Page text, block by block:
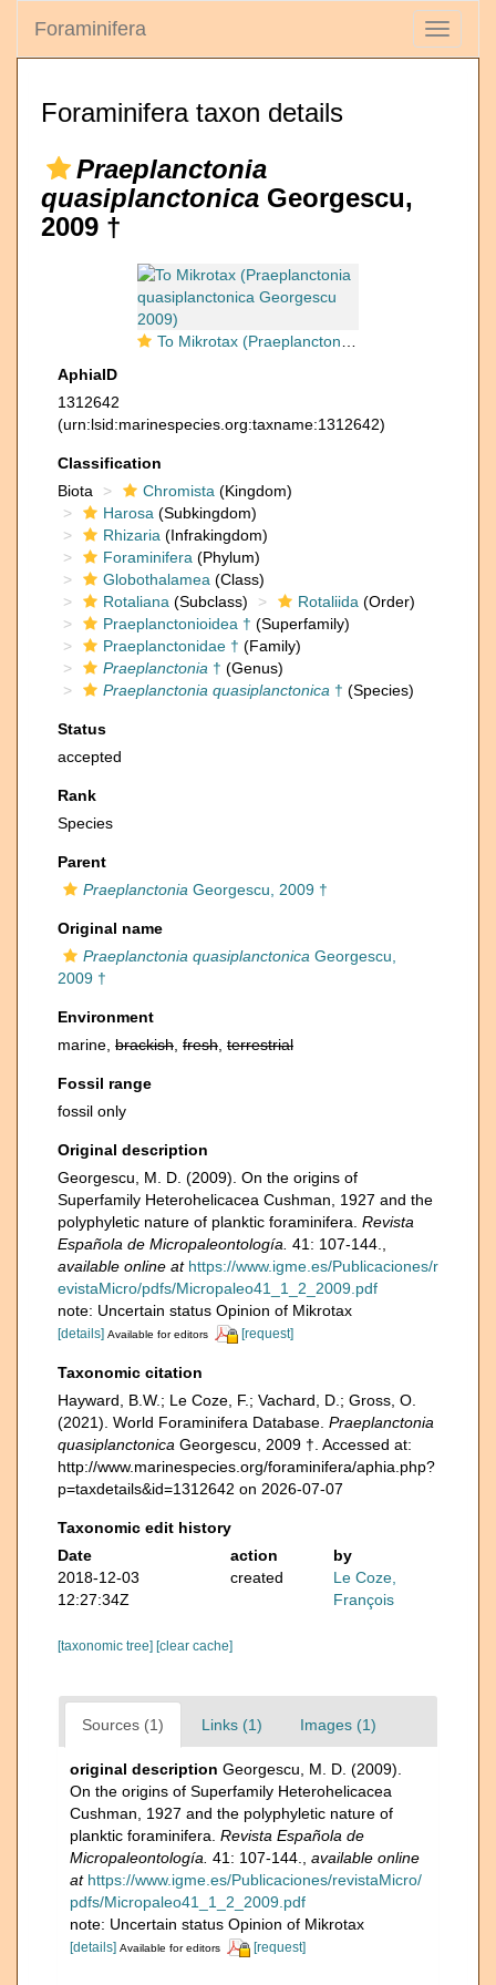
Toggle
Foraminifera
Foraminifera taxon details
Praeplanctonia
quasiplanctonica Georgescu,
2009 †
To Mikrotax (Praeplanctonia quasiplanctonica Georgescu 2009)
AphiaID
1312642
(urn:lsid:marinespecies.org:taxname:1312642)
Classification
Biota
Chromista (Kingdom)
Harosa (Subkingdom)
Rhizaria (Infrakingdom)
Foraminifera (Phylum)
Globothalamea (Class)
Rotaliana (Subclass) Rotaliida (Order)
Praeplanctonioidea † (Superfamily)
Praeplanctonidae † (Family)
Praeplanctonia † (Genus)
Praeplanctonia quasiplanctonica † (Species)
Status
accepted
Rank
Species
Parent
Praeplanctonia Georgescu, 2009 †
Original name
Praeplanctonia quasiplanctonica Georgescu,
2009 †
Environment
marine, brackish fresh terrestrial
Fossil range
fossil only
Original description
Georgescu, M. D. (2009). On the origins of
Superfamily Heterohelicacea Cushman, 1927 and the
polyphyletic nature of planktic foraminifera. Revista
Española de Micropaleontología. 41: 107-144.
available online at https://www.igme.es/Publicaciones/r
evistaMicro/pdfs/Micropaleo41_1_2_2009.pdf
note: Uncertain status Opinion of Mikrotax
[details] Available for editors [request]
Taxonomic citation
Hayward, B.W.; Le Coze, F.; Vachard, D.; Gross, O.
(2021). World Foraminifera Database. Praeplanctonia
quasiplanctonica Georgescu, 2009 †. Accessed at:
http://www.marinespecies.org/foraminifera/aphia.php?
p=taxdetails&id=1312642 on 2026-07-07
Taxonomic edit history
Date
action
by
2018-12-03
12:27:34Z
created
Le Coze,
François
[taxonomic tree] [clear cache]
Sources (1) Links (1) Images (1)
original description Georgescu, M. D. (2009).
On the origins of Superfamily Heterohelicacea
Cushman, 1927 and the polyphyletic nature of
planktic foraminifera. Revista Española de
Micropaleontología. 41: 107-144.
available online
at https://www.igme.es/Publicaciones/revistaMicro/
pdfs/Micropaleo41_1_2_2009.pdf
note: Uncertain status Opinion of Mikrotax
[details] Available for editors [request]